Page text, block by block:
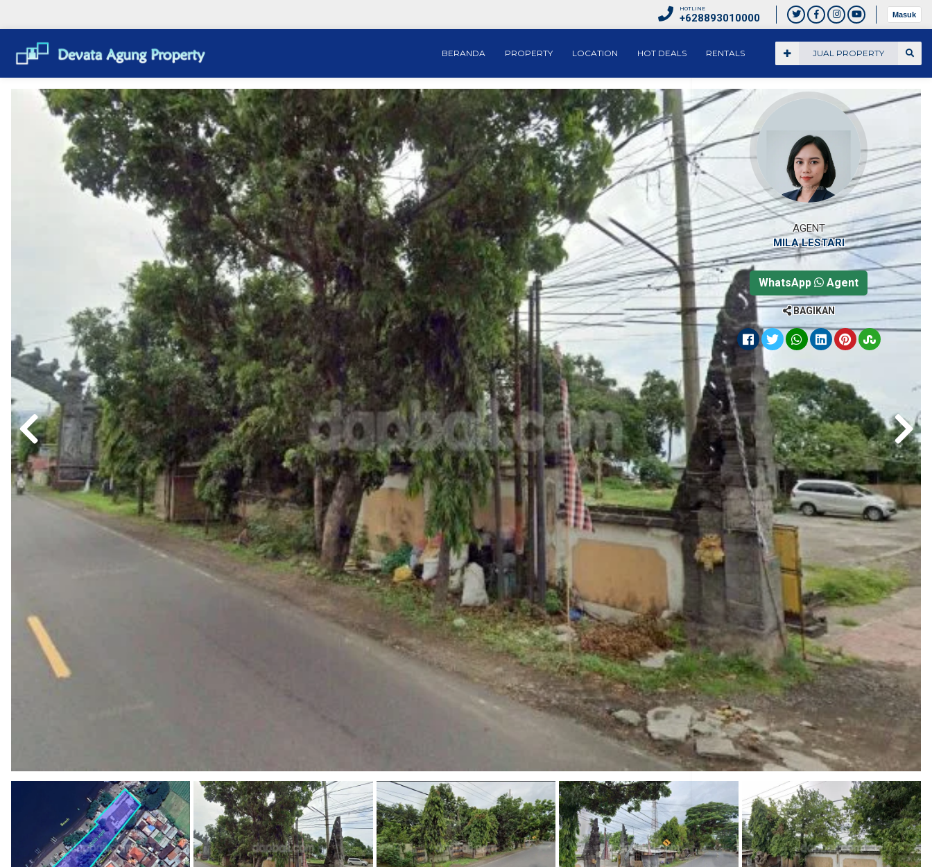
HOTLINE
+628893010000 Masuk
JUAL PROPERTY
BERANDA PROPERTY LOCATION HOT DEALS RENTALS
AGENT
MILA LESTARI
WhatsApp Agent
BAGIKAN